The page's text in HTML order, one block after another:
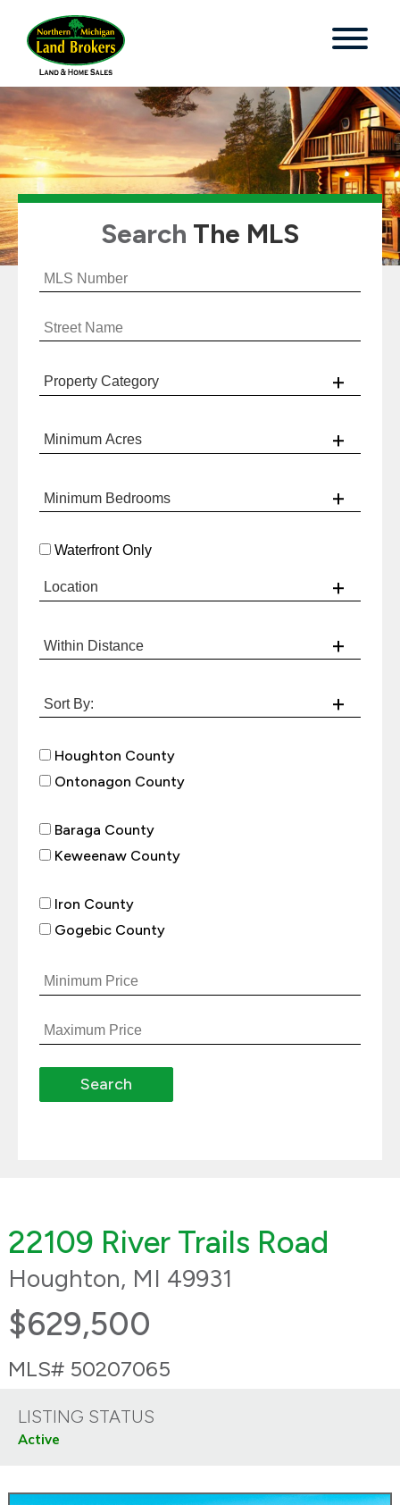
Search The MLS
Waterfront Only
Houghton County
Ontonagon County
Baraga County
Keweenaw County
Iron County
Gogebic County
22109 River Trails Road
Houghton, MI 49931
$629,500
MLS# 50207065
LISTING STATUS
Active